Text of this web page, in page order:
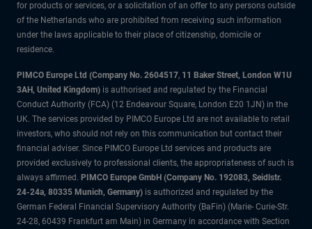
for products or services, or a solicitation of an offer to any persons outside
of the Netherlands who are prohibited from receiving such information
under the laws applicable to their place of citizenship, domicile or
residence.
PIMCO Europe Ltd (Company No. 2604517, 11 Baker Street, London W1U
3AH, United Kingdom) is authorised and regulated by the Financial
Conduct Authority (FCA) (12 Endeavour Square, London E20 1JN) in the
UK. The services provided by PIMCO Europe Ltd are not available to retail
investors, who should not rely on this communication but contact their
financial adviser. Since PIMCO Europe Ltd services and products are
provided exclusively to professional clients, the appropriateness of such is
always affirmed. PIMCO Europe GmbH (Company No. 192083, Seidlstr.
24-24a, 80335 Munich, Germany) is authorized and regulated by the
German Federal Financial Supervisory Authority (BaFin) (Marie- Curie-Str.
24-28, 60439 Frankfurt am Main) in Germany in accordance with Section